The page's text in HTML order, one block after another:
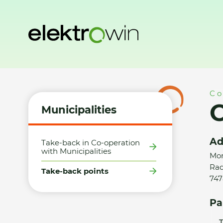
Municipalities
Take-back in Co-operation
with Municipalities
Take-back points